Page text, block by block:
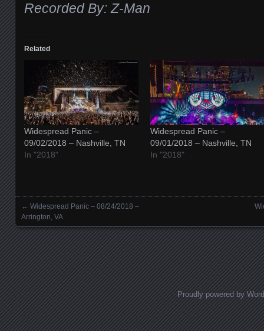
Recorded By: Z-Man
Related
Widespread Panic –
09/02/2018 – Nashville, TN
In "2018"
Widespread Panic –
09/01/2018 – Nashville, TN
In "2018"
Posts navigation
← Widespread Panic – 08/24/2018 –
Arrington, VA
Proudly powered by